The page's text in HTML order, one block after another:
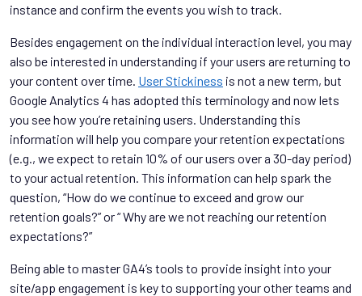
instance and confirm the events you wish to track.
Besides engagement on the individual interaction level, you may
also be interested in understanding if your users are returning to
your content over time. User Stickiness is not a new term, but
Google Analytics 4 has adopted this terminology and now lets
you see how you’re retaining users. Understanding this
information will help you compare your retention expectations
(e.g., we expect to retain 10% of our users over a 30-day period)
to your actual retention. This information can help spark the
question, “How do we continue to exceed and grow our
retention goals?” or “ Why are we not reaching our retention
expectations?”
Being able to master GA4’s tools to provide insight into your
site/app engagement is key to supporting your other teams and